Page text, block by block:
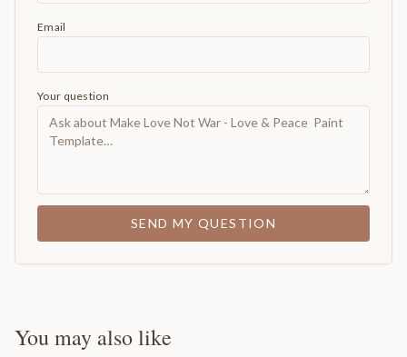
Email
Your question
SEND MY QUESTION
You may also like